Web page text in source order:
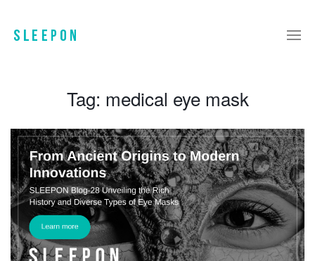
Tag: medical eye mask